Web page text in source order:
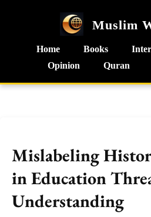
Muslim
Home Books
Opinion
Quran
Mislabeling
in Education
Understanding